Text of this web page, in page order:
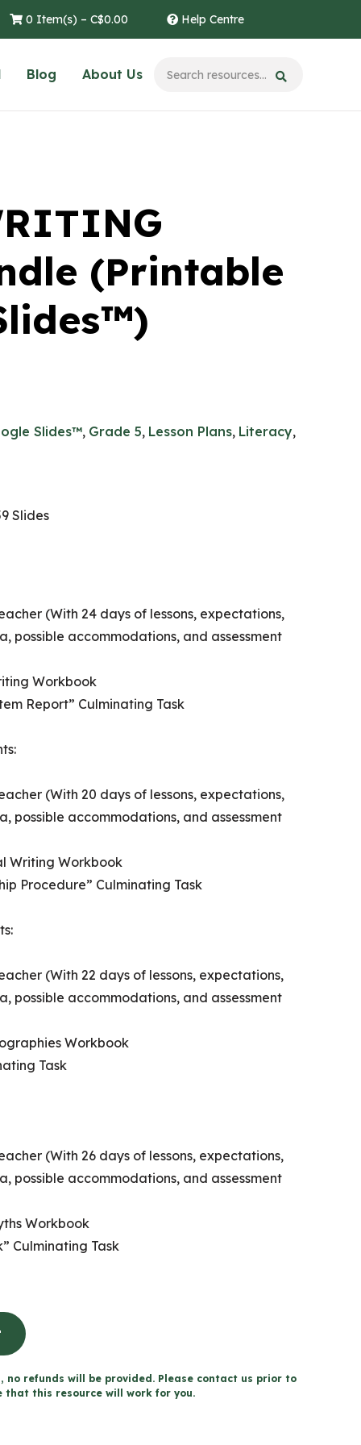
0 Item(s) – C$0.00 Help Centre
Blog About Us
(Printable
Slides™, Grade 5, Lesson Plans, Literacy,
Slides
(With 24 days of lessons, expectations,
possible accommodations, and assessment
Workbook
Report” Culminating Task
(With 20 days of lessons, expectations,
possible accommodations, and assessment
Writing Workbook
Procedure” Culminating Task
(With 22 days of lessons, expectations,
possible accommodations, and assessment
Workbook
Task
(With 26 days of lessons, expectations,
possible accommodations, and assessment
Workbook
Culminating Task
refunds will be provided. Please contact us prior to
that this resource will work for you.